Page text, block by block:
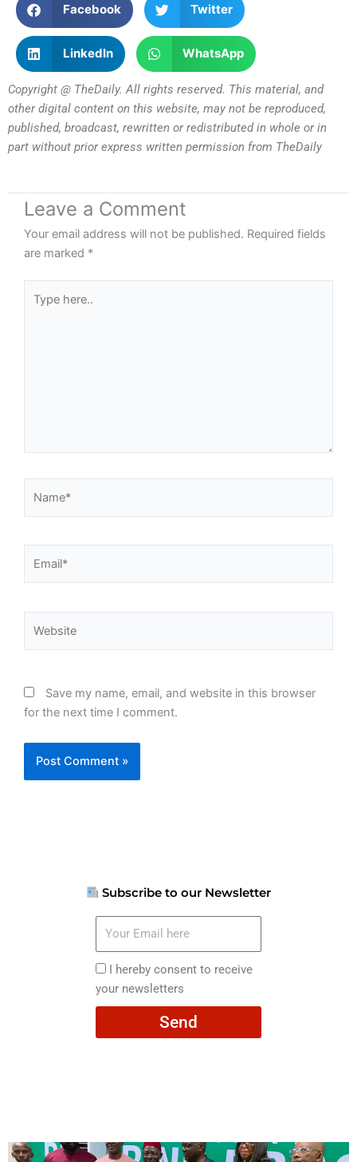
Facebook Twitter
LinkedIn WhatsApp
Copyright @ TheDaily. All rights reserved. This material, and
other digital content on this website, may not be reproduced,
published, broadcast, rewritten or redistributed in whole or in
part without prior express written permission from TheDaily
Leave a Comment
Your email address will not be published. Required fields
are marked *
here..
Save my name, email, and website in this browser
for the next time I comment.
Subscribe to our Newsletter
here
I
hereby
consent
I hereby consent to receive
your newsletters
Send